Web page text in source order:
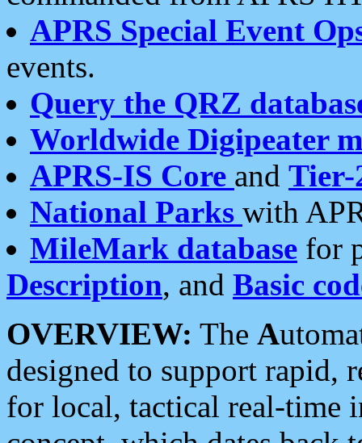
APRS Special Event
events.
Query the QRZ
Worldwide Digipeater
APRS-IS Core and Tier-
National Parks with
MileMark database for
Description, and Basic
OVERVIEW: The A
designed to support rapid,
for local, tactical real-time